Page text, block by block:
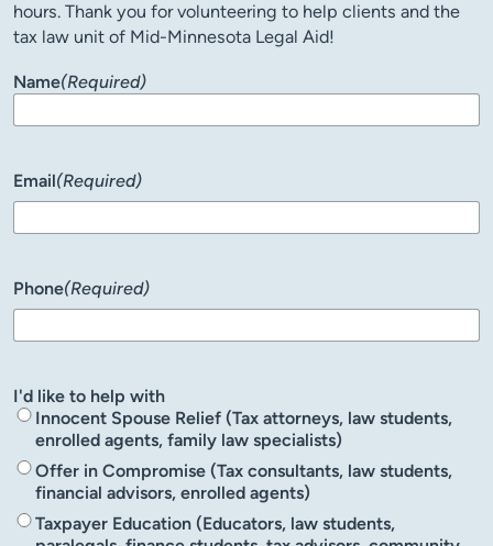
hours. Thank you for volunteering to help clients and the
tax law unit of Mid-Minnesota Legal Aid!
Name(Required)
Email(Required)
Phone(Required)
I'd like to help with
Innocent Spouse Relief (Tax attorneys, law students,
enrolled agents, family law specialists)
Offer in Compromise (Tax consultants, law students,
financial advisors, enrolled agents)
Taxpayer Education (Educators, law students,